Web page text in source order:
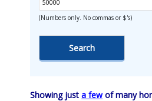
(Numbers only. No commas or $'s)
Showing justa fewof many